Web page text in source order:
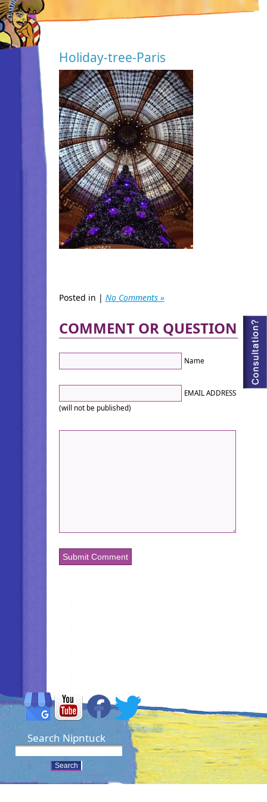
Holiday-tree-Paris
Posted in | No Comments »
COMMENT OR QUESTION
Name
EMAIL ADDRESS
(will not be published)
Search Nipntuck